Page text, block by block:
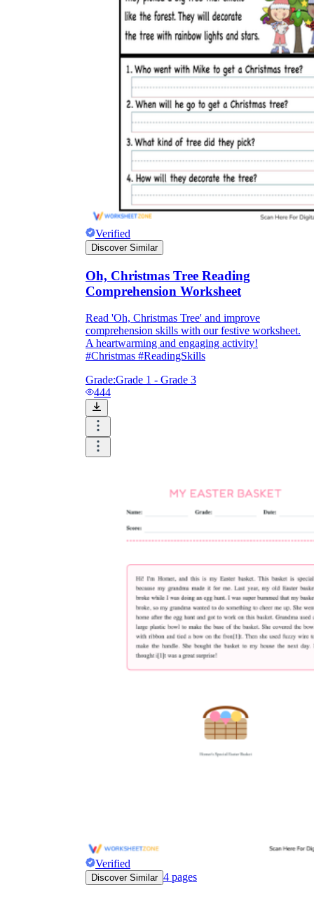
Verified
Discover Similar
Oh, Christmas Tree Reading
Comprehension Worksheet
Read 'Oh, Christmas Tree' and improve
comprehension skills with our festive worksheet.
A heartwarming and engaging activity!
#Christmas #ReadingSkills
Grade:Grade 1 - Grade 3
444
Verified
Discover Similar 4 pages